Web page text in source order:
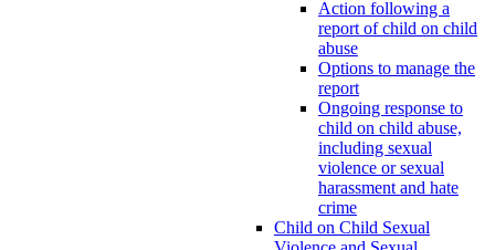
Action following a
report of child on child
abuse
Options to manage the
report
Ongoing response to
child on child abuse,
including sexual
violence or sexual
harassment and hate
crime
Child on Child Sexual